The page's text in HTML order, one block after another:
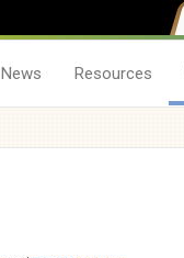
News Resources